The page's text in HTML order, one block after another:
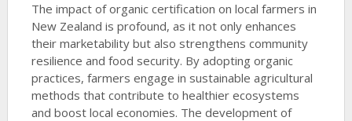
The impact of organic certification on local farmers in
New Zealand is profound, as it not only enhances
their marketability but also strengthens community
resilience and food security. By adopting organic
practices, farmers engage in sustainable agricultural
methods that contribute to healthier ecosystems
and boost local economies. The development of